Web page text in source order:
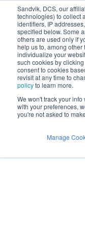
Sandvik, DCS, our
technologies) to collect
identifiers, IP
specified below. Some
others are used only if
help us to, among
individualize your
such cookies by
consent to cookies
revisit at any time to
policyto learn more.
We won't track your
with your preferences,
you're not asked to
Manage